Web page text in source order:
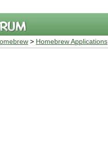
> Homebrew Applications